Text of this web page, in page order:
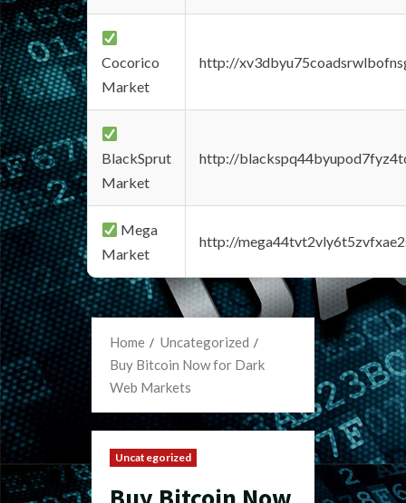
Cocorico
Market
http://
BlackSprut
Market
http://
Mega
Market
http://
Home
Uncategorized
Buy Bitcoin Now for Dark
Web Markets
Uncategorized